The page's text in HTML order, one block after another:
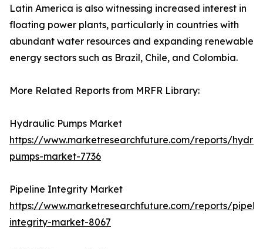
Latin America is also witnessing increased interest in
floating power plants, particularly in countries with
abundant water resources and expanding renewable
energy sectors such as Brazil, Chile, and Colombia.
More Related Reports from MRFR Library:
Hydraulic Pumps Market
https://www.marketresearchfuture.com/reports/
pumps-market-7736
Pipeline Integrity Market
https://www.marketresearchfuture.com/reports/
integrity-market-8067